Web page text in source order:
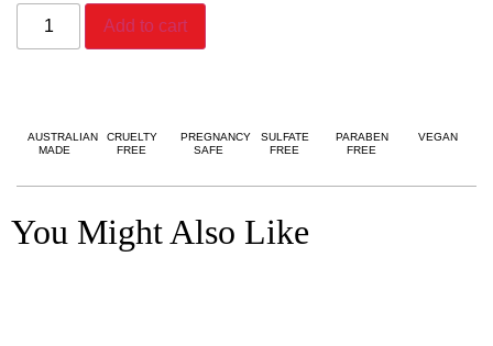
Add to cart
AUSTRALIAN
MADE
CRUELTY
FREE
PREGNANCY
SAFE
SULFATE
FREE
PARABEN
FREE
VEGAN
You Might Also Like